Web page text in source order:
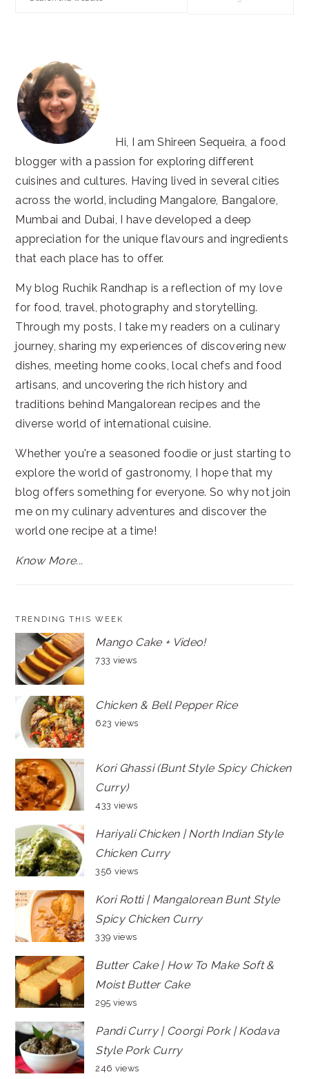
Hi, I am Shireen Sequeira, a food
blogger with a passion for exploring different
cuisines and cultures. Having lived in several cities
across the world, including Mangalore, Bangalore,
Mumbai and Dubai, I have developed a deep
appreciation for the unique flavours and ingredients
that each place has to offer.
My blog Ruchik Randhap is a reflection of my love
for food, travel, photography and storytelling.
Through my posts, I take my readers on a culinary
journey, sharing my experiences of discovering new
dishes, meeting home cooks, local chefs and food
artisans, and uncovering the rich history and
traditions behind Mangalorean recipes and the
diverse world of international cuisine.
Whether you're a seasoned foodie or just starting to
explore the world of gastronomy, I hope that my
blog offers something for everyone. So why not join
me on my culinary adventures and discover the
world one recipe at a time!
Know More...
TRENDING THIS WEEK
Mango Cake + Video!
733 views
Chicken & Bell Pepper Rice
623 views
Kori Ghassi (Bunt Style Spicy Chicken
Curry)
433 views
Hariyali Chicken | North Indian Style
Chicken Curry
356 views
Kori Rotti | Mangalorean Bunt Style
Spicy Chicken Curry
339 views
Butter Cake | How To Make Soft &
Moist Butter Cake
295 views
Pandi Curry | Coorgi Pork | Kodava
Style Pork Curry
246 views